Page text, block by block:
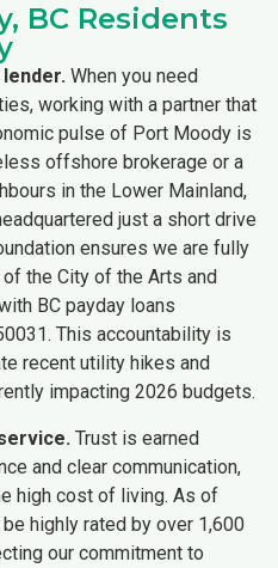
BC Residents
When you need
working with a partner that
pulse of Port Moody is
offshore brokerage or a
in the Lower Mainland,
just a short drive
ensures we are fully
the City of the Arts and
BC payday loans
This accountability is
recent utility hikes and
impacting 2026 budgets.
Trust is earned
and clear communication,
high cost of living. As of
highly rated by over 1,600
our commitment to